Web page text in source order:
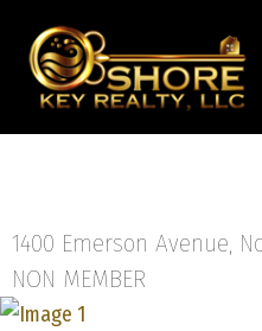
1400 Emerson Avenue,
NON MEMBER